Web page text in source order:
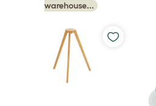
warehouse...